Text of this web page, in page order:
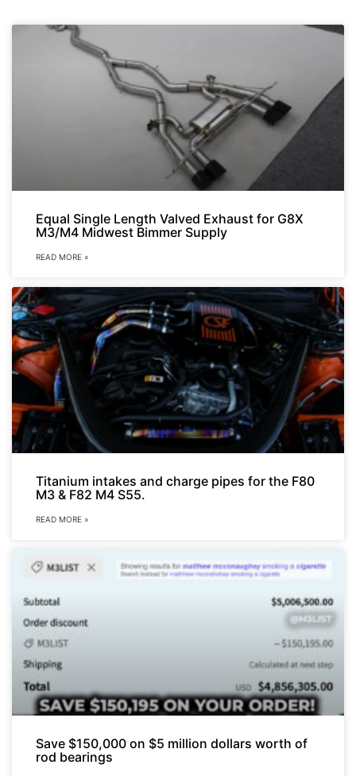
Equal Single Length Valved Exhaust for G8X
M3/M4 Midwest Bimmer Supply
READ MORE »
Titanium intakes and charge pipes for the F80
M3 & F82 M4 S55.
READ MORE »
Save $150,000 on $5 million dollars worth of
rod bearings